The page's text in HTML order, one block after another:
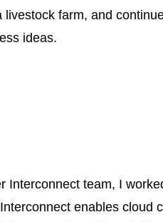
farm, and
ideas.
team, I
enables cloud